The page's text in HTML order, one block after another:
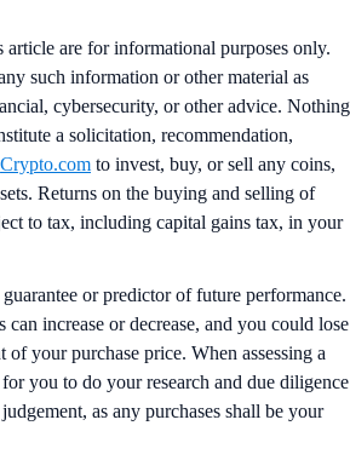
are for informational purposes only.
such information or other material as
cybersecurity, or other advice. Nothing
a solicitation, recommendation,
Crypto.com to invest, buy, or sell any coins,
Returns on the buying and selling of
to tax, including capital gains tax, in your
or predictor of future performance.
can increase or decrease, and you could lose
of your purchase price. When assessing a
for you to do your research and due diligence
as any purchases shall be your